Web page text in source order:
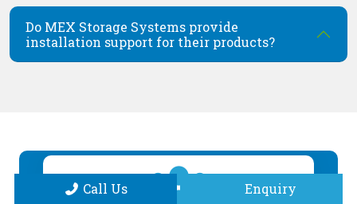
Do MEX Storage Systems provide
installation support for their products?
Call Us Enquiry